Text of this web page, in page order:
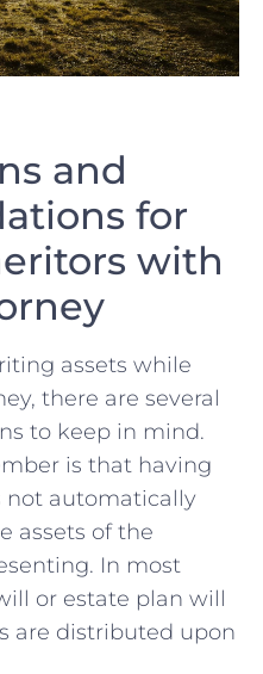
and
for⁤
with
assets while
there are⁣ several
to⁤ keep in ⁢mind.
is ⁤that having
not automatically
assets of the‌
In most
or estate plan⁤ will
are distributed upon⁤